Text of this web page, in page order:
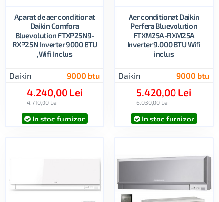
Daikin 9000 btu
Aparat de aer conditionat
Daikin Comfora
Bluevolution FTXP25N9-
RXP25N Inverter 9000 BTU
,Wifi Inclus
4.240,00 Lei
4.710,00 Lei
In stoc furnizor
Daikin 9000 btu
Aer conditionat Daikin
Perfera Bluevolution
FTXM25A-RXM25A
Inverter 9.000 BTU Wifi
inclus
5.420,00 Lei
6.030,00 Lei
In stoc furnizor